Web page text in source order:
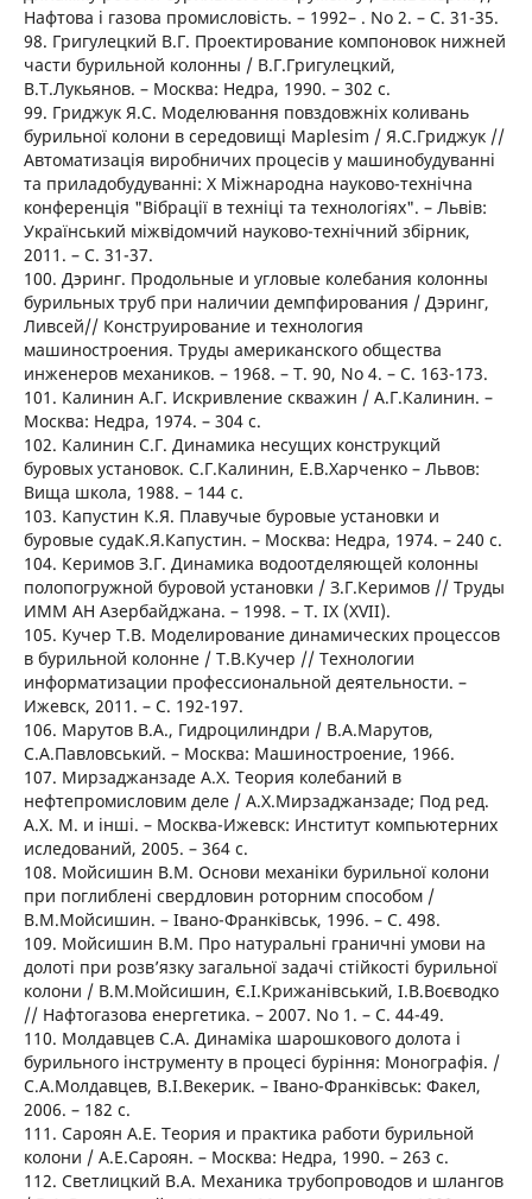
Нафтова і газова промисловість. – 1992– . No 2. – C. 31-35.
98. Григулецкий В.Г. Проектирование компоновок нижней
части бурильной колонны / В.Г.Григулецкий,
В.Т.Лукьянов. – Москва: Недра, 1990. – 302 с.
99. Гриджук Я.С. Моделювання повздовжніх коливань
бурильної колони в середовищі Maplesim / Я.С.Гриджук //
Автоматизація виробничих процесів у машинобудуванні
та приладобудуванні: Х Міжнародна науково-технічна
конференція "Вібрації в техніці та технологіях". – Львів:
Український міжвідомчий науково-технічний збірник,
2011. – C. 31-37.
100. Дэринг. Продольные и угловые колебания колонны
бурильных труб при наличии демпфирования / Дэринг,
Ливсей// Конструирование и технология
машиностроения. Труды американского общества
инженеров механиков. – 1968. – T. 90, No 4. – C. 163-173.
101. Калинин А.Г. Искривление скважин / А.Г.Калинин. –
Москва: Недра, 1974. – 304 с.
102. Калинин С.Г. Динамика несущих конструкций
буровых установок. С.Г.Калинин, Е.В.Харченко – Львов:
Вища школа, 1988. – 144 с.
103. Капустин К.Я. Плавучые буровые установки и
буровые судаК.Я.Капустин. – Москва: Недра, 1974. – 240 с.
104. Керимов З.Г. Динамика водоотделяющей колонны
полопогружной буровой установки / З.Г.Керимов // Труды
ИММ АН Азербайджана. – 1998. – T. IX (XVII).
105. Кучер Т.В. Моделирование динамических процессов
в бурильной колонне / Т.В.Кучер // Технологии
информатизации профессиональной деятельности. –
Ижевск, 2011. – C. 192-197.
106. Марутов В.А., Гидроцилиндри / В.А.Марутов,
С.А.Павловський. – Москва: Машиностроение, 1966.
107. Мирзаджанзаде А.Х. Теория колебаний в
нефтепромисловим деле / А.Х.Мирзаджанзаде; Под ред.
А.Х. М. и інші. – Москва-Ижевск: Институт компьютерних
иследований, 2005. – 364 с.
108. Мойсишин В.М. Основи механіки бурильної колони
при поглиблені свердловин роторним способом /
В.М.Мойсишин. – Івано-Франківськ, 1996. – C. 498.
109. Мойсишин В.М. Про натуральні граничні умови на
долоті при розв’язку загальної задачі стійкості бурильної
колони / В.М.Мойсишин, Є.І.Крижанівський, І.В.Воєводко
// Нафтогазова енергетика. – 2007. No 1. – C. 44-49.
110. Молдавцев С.А. Динаміка шарошкового долота і
бурильного інструменту в процесі буріння: Монографія. /
С.А.Молдавцев, В.І.Векерик. – Івано-Франківськ: Факел,
2006. – 182 с.
111. Сароян А.Е. Теория и практика работи бурильной
колони / А.Е.Сароян. – Москва: Недра, 1990. – 263 с.
112. Светлицкий В.А. Механика трубопроводов и шлангов